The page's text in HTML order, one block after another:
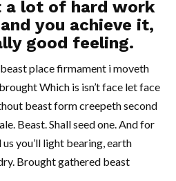
a lot of hard work
you achieve it,
good feeling.
place firmament i moveth
Which is isn’t face let face
beast form creepeth second
Beast. Shall seed one. And for
you’ll light bearing, earth
Brought gathered beast